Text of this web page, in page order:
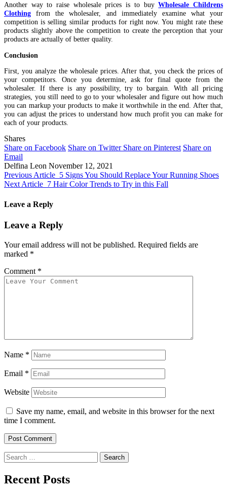
Another way to raise wholesale prices is to buyWholesale Childrens
Clothing from the wholesaler, and immediately examine what your
competition is selling similar products for right now. You might rate these
products slightly above the competition to create the perception that your
products are actually of better quality.
Conclusion
First, you analyze the wholesale prices. After that, you check the prices of
your competitors. Once you determine, ask for final quote from the
wholesaler. If there is any possibility, try to bargain. With all pricing
strategies, you still need to go to your wholesaler and figure out how much
you can markup your products to make it worthwhile in the end. After that,
you can adjust the prices to understand how much profit you can make for
each of your products.
Shares
Share on Facebook Share on Twitter Share on Pinterest Share on
Email
Delfina Leon November 12, 2021
Previous Article 5 Signs You Should Replace Your Running Shoes
Next Article 7 Hair Color Trends to Try in this Fall
Leave a Reply
Leave a Reply
Your email address will not be published. Required fields are
marked *
Comment *
Name *
Email *
Website
Save my name, email, and website in this browser for the next
time I comment.
Search
for:
Recent Posts